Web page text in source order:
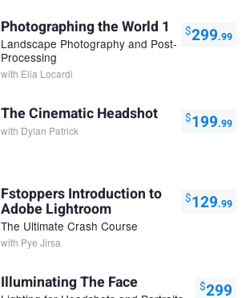
Photographing the World 1
Landscape Photography and Post-
Processing
with Elia Locardi
$299.99
The Cinematic Headshot
with Dylan Patrick
$199.99
Fstoppers Introduction to
Adobe Lightroom
The Ultimate Crash Course
with Pye Jirsa
$129.99
Illuminating The Face $299